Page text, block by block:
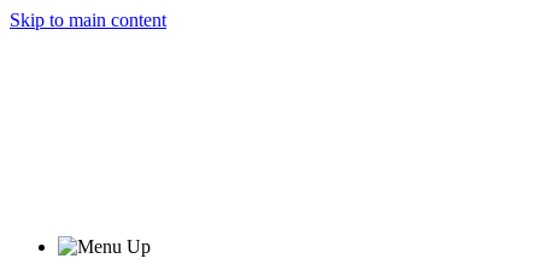
Skip to main content